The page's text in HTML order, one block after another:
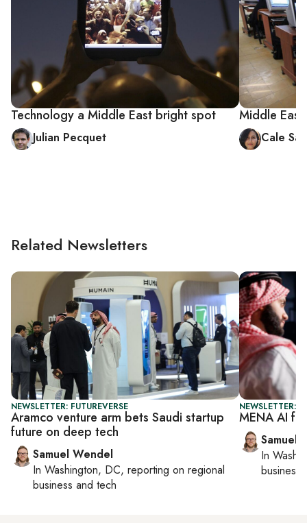
Technology a Middle East bright spot
Julian Pecquet
Middle East
Cale
Related Newsletters
NEWSLETTER: FUTUREVERSE
Aramco venture arm bets Saudi startup
future on deep tech
Samuel Wendel
In Washington, DC, reporting on regional
business and tech
NEWSLETTER:
MENA AI
Samuel
In
business